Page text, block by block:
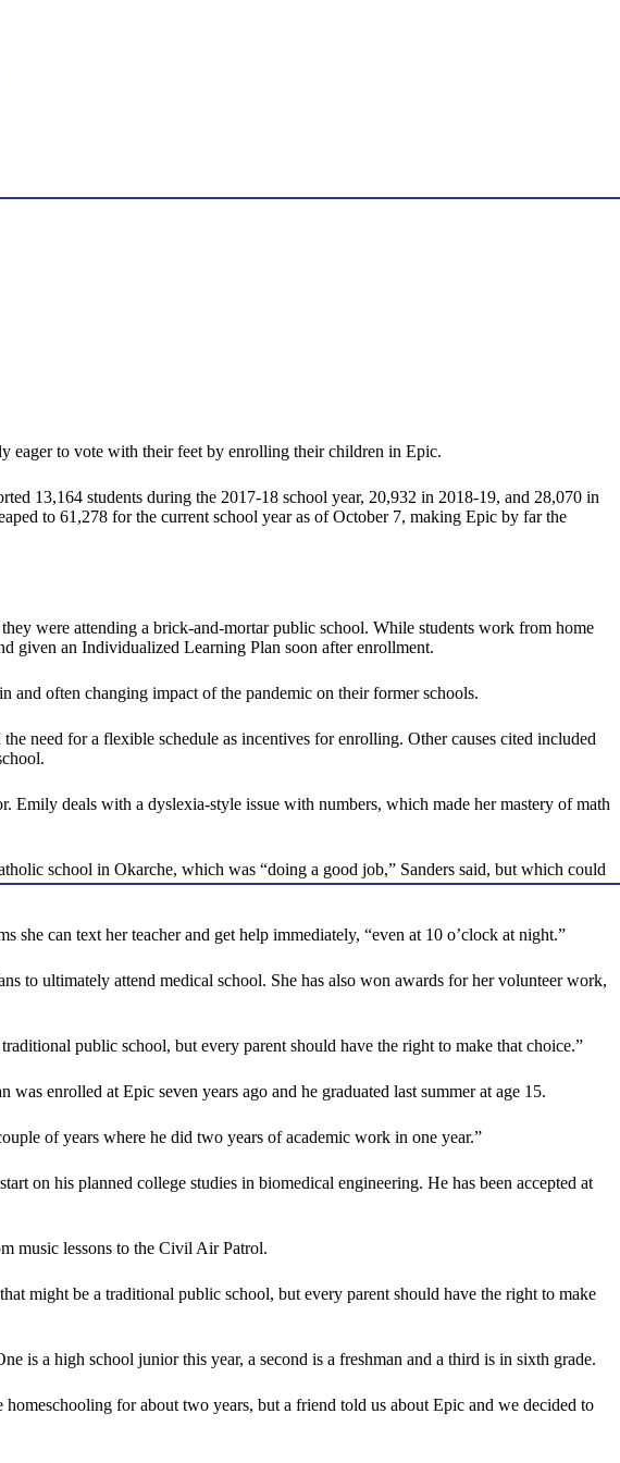
eager to vote with their feet by enrolling their children in Epic.
13,164 students during the 2017-18 school year, 20,932 in 2018-19, and 28,070 in
to 61,278 for the current school year as of October 7, making Epic by far the
were attending a brick-and-mortar public school. While students work from home
given an Individualized Learning Plan soon after enrollment.
and often changing impact of the pandemic on their former schools.
need for a flexible schedule as incentives for enrolling. Other causes cited included
Emily deals with a dyslexia-style issue with numbers, which made her mastery of math
school in Okarche, which was “doing a good job,” Sanders said, but which could
can text her teacher and get help immediately, “even at 10 o’clock at night.”
to ultimately attend medical school. She has also won awards for her volunteer work,
public school, but every parent should have the right to make that choice.”
enrolled at Epic seven years ago and he graduated last summer at age 15.
of years where he did two years of academic work in one year.”
on his planned college studies in biomedical engineering. He has been accepted at
music lessons to the Civil Air Patrol.
might be a traditional public school, but every parent should have the right to make
is a high school junior this year, a second is a freshman and a third is in sixth grade.
for about two years, but a friend told us about Epic and we decided to